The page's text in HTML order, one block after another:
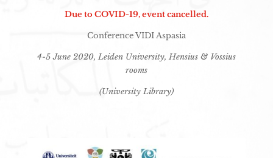
Due to COVID-19, event cancelled.
Conference VIDI Aspasia
4-5 June 2020, Leiden University, Hensius & Vossius
rooms
(University Library)